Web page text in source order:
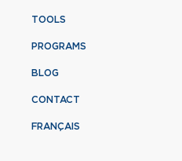
TOOLS
PROGRAMS
BLOG
CONTACT
FRANÇAIS